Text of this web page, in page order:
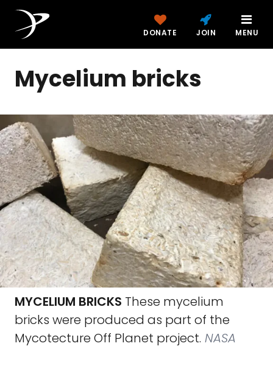
DONATE JOIN MENU
Mycelium bricks
MYCELIUM BRICKS These mycelium
bricks were produced as part of the
Mycotecture Off Planet project. NASA